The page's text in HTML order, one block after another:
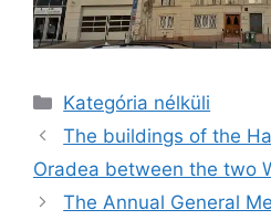
Kategória nélküli
The buildings of the
Oradea between the two
The Annual General